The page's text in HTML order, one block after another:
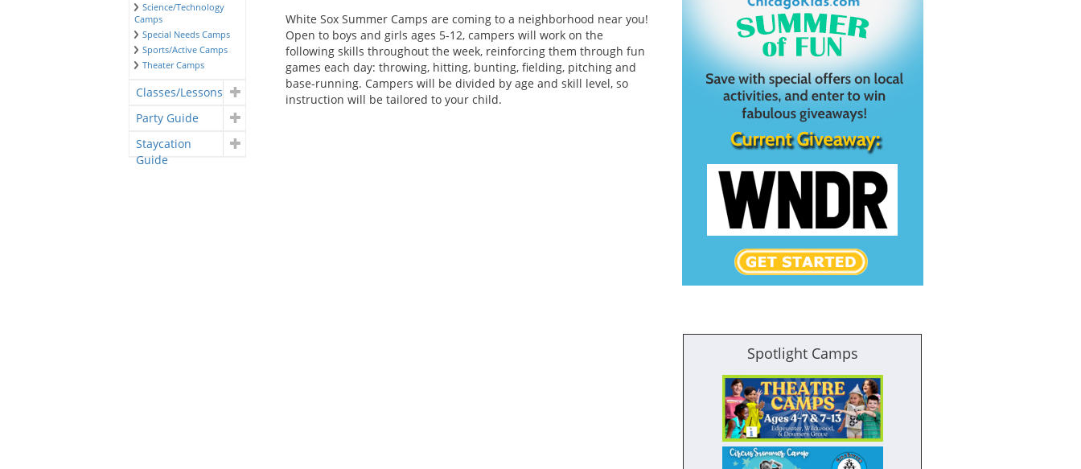
Science/Technology
Camps
Special Needs Camps
Sports/Active Camps
Theater Camps
Classes/Lessons
Party Guide
Staycation
Guide
White Sox Summer Camps are coming to a neighborhood near you!
Open to boys and girls ages 5-12, campers will work on the
following skills throughout the week, reinforcing them through fun
games each day: throwing, hitting, bunting, fielding, pitching and
base-running. Campers will be divided by age and skill level, so
instruction will be tailored to your child.
Spotlight Camps